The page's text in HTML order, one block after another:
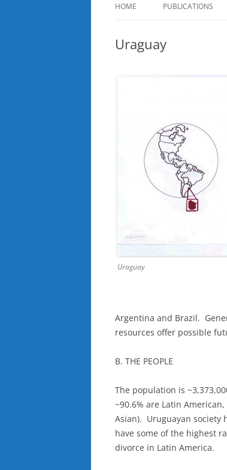
HOME PUBLICATIONS
Uraguay
Uraguay
Argentina and Brazil.
resources offer possible
B. THE PEOPLE
The population is
~90.6% are Latin
Asian). Uruguayan society
have some of the highest
divorce in Latin America.